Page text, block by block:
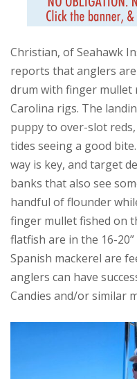
Christian, of Seahawk
reports that anglers
drum with finger mullet
Carolina rigs. The
puppy to over-slot
tides seeing a good
way is key, and target
banks that also see
handful of flounder
finger mullet fished on
flatfish are in the 16-
Spanish mackerel are
anglers can have
Candies and/or similar